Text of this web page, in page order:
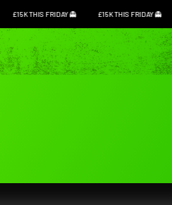
£15K THIS FRIDAY £15K THIS FRIDAY
Login /